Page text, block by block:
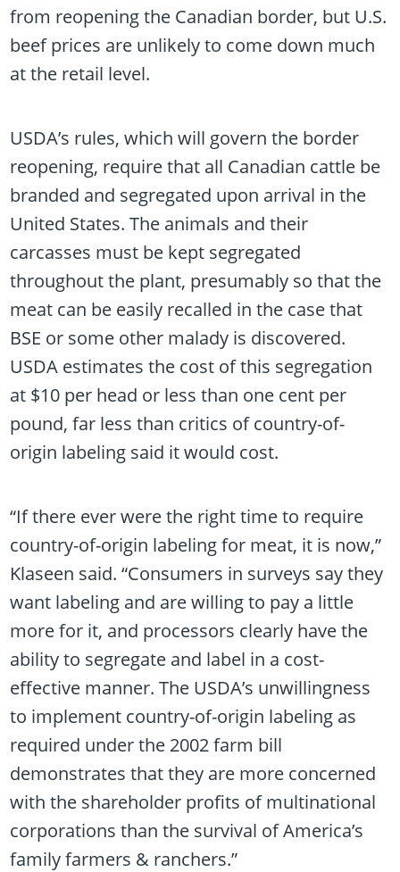
from reopening the Canadian border, but U.S.
beef prices are unlikely to come down much
at the retail level.
USDA’s rules, which will govern the border
reopening, require that all Canadian cattle be
branded and segregated upon arrival in the
United States. The animals and their
carcasses must be kept segregated
throughout the plant, presumably so that the
meat can be easily recalled in the case that
BSE or some other malady is discovered.
USDA estimates the cost of this segregation
at $10 per head or less than one cent per
pound, far less than critics of country-of-
origin labeling said it would cost.
“If there ever were the right time to require
country-of-origin labeling for meat, it is now,”
Klaseen said. “Consumers in surveys say they
want labeling and are willing to pay a little
more for it, and processors clearly have the
ability to segregate and label in a cost-
effective manner. The USDA’s unwillingness
to implement country-of-origin labeling as
required under the 2002 farm bill
demonstrates that they are more concerned
with the shareholder profits of multinational
corporations than the survival of America’s
family farmers & ranchers.”